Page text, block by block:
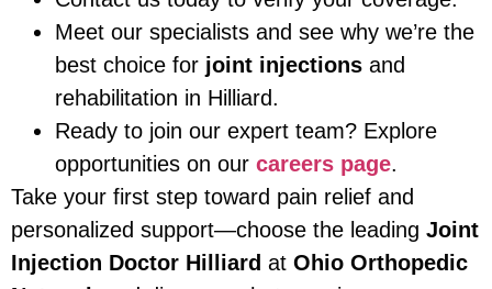
Meet our specialists and see why we’re the
best choice for joint injections and
rehabilitation in Hilliard.
Ready to join our expert team? Explore
opportunities on our careers page.
Take your first step toward pain relief and
personalized support—choose the leading Joint
Injection Doctor Hilliard at Ohio Orthopedic